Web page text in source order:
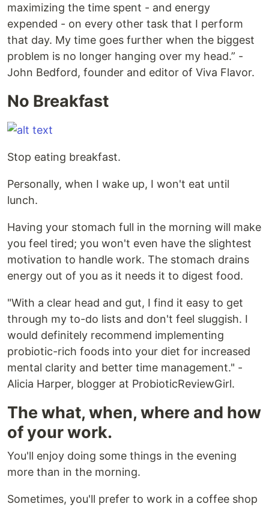
maximizing the time spent - and energy
expended - on every other task that I perform
that day. My time goes further when the biggest
problem is no longer hanging over my head.” -
John Bedford, founder and editor of Viva Flavor.
No Breakfast
Stop eating breakfast.
Personally, when I wake up, I won't eat until
lunch.
Having your stomach full in the morning will make
you feel tired; you won't even have the slightest
motivation to handle work. The stomach drains
energy out of you as it needs it to digest food.
"With a clear head and gut, I find it easy to get
through my to-do lists and don't feel sluggish. I
would definitely recommend implementing
probiotic-rich foods into your diet for increased
mental clarity and better time management." -
Alicia Harper, blogger at ProbioticReviewGirl.
The what, when, where and how
of your work.
You'll enjoy doing some things in the evening
more than in the morning.
Sometimes, you'll prefer to work in a coffee shop